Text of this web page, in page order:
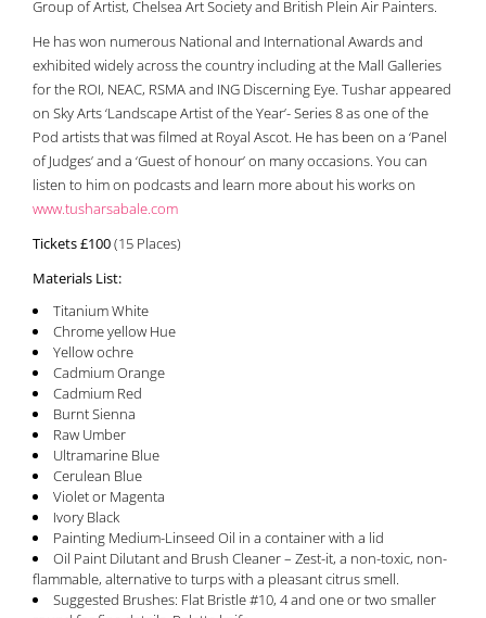
Group of Artist, Chelsea Art Society and British Plein Air Painters.
He has won numerous National and International Awards and
exhibited widely across the country including at the Mall Galleries
for the ROI, NEAC, RSMA and ING Discerning Eye. Tushar appeared
on Sky Arts ‘Landscape Artist of the Year’- Series 8 as one of the
Pod artists that was filmed at Royal Ascot. He has been on a ‘Panel
of Judges’ and a ‘Guest of honour’ on many occasions. You can
listen to him on podcasts and learn more about his works on
www.tusharsabale.com
Tickets £100(15 Places)
Materials List:
Titanium White
Chrome yellow Hue
Yellow ochre
Cadmium Orange
Cadmium Red
Burnt Sienna
Raw Umber
Ultramarine Blue
Cerulean Blue
Violet or Magenta
Ivory Black
Painting Medium-Linseed Oil in a container with a lid
Oil Paint Dilutant and Brush Cleaner – Zest-it, a non-toxic, non-
flammable, alternative to turps with a pleasant citrus smell.
Suggested Brushes: Flat Bristle #10, 4 and one or two smaller